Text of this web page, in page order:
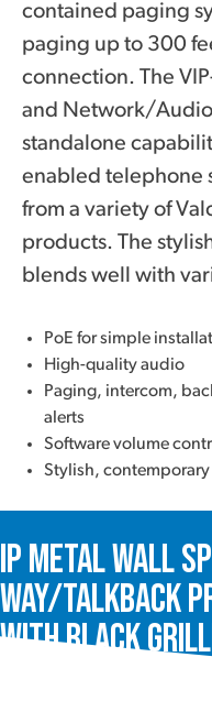
contained paging
paging up to 300
connection. The
and Network/
standalone
enabled telephone
from a variety of
products. The
blends well with
PoE for simple
High-quality audio
Paging, intercom,
alerts
Software volume
Stylish,
IP Metal Wall
Way/Talkback
with Black